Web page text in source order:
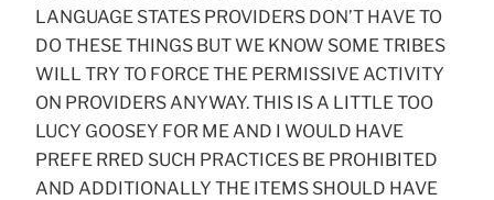
LANGUAGE STATES PROVIDERS DON’T HAVE TO
DO THESE THINGS BUT WE KNOW SOME TRIBES
WILL TRY TO FORCE THE PERMISSIVE ACTIVITY
ON PROVIDERS ANYWAY. THIS IS A LITTLE TOO
LUCY GOOSEY FOR ME AND I WOULD HAVE
PREFE RRED SUCH PRACTICES BE PROHIBITED
AND ADDITIONALLY THE ITEMS SHOULD HAVE